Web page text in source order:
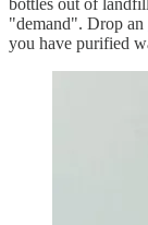
"demand". Drop an
you have purified